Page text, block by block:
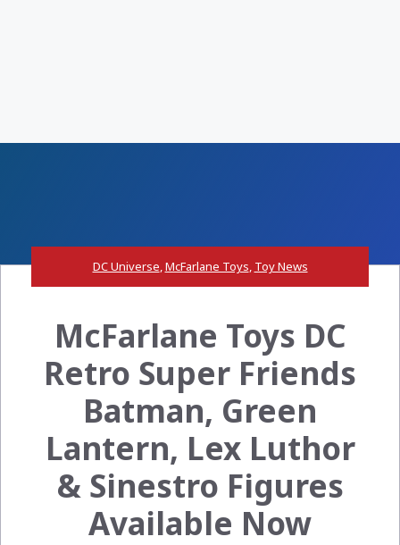
DC Universe,McFarlane Toys, Toy News
McFarlane Toys DC
Retro Super Friends
Batman, Green
Lantern, Lex Luthor
& Sinestro Figures
Available Now